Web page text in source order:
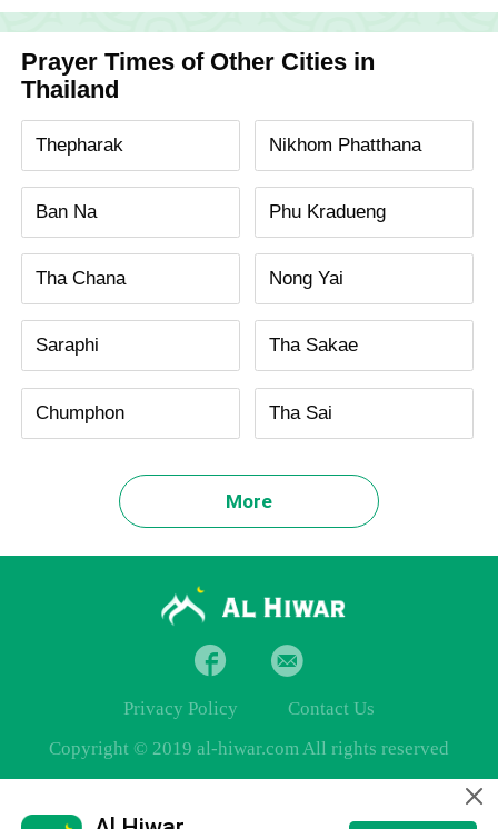
Prayer Times of Other Cities in
Thailand
Thepharak Nikhom Phatthana
Ban Na Phu Kradueng
Tha Chana Nong Yai
Saraphi Tha Sakae
Chumphon Tha Sai
More
Privacy Policy
Contact Us
Copyright © 2019 al-hiwar.com All rights reserved